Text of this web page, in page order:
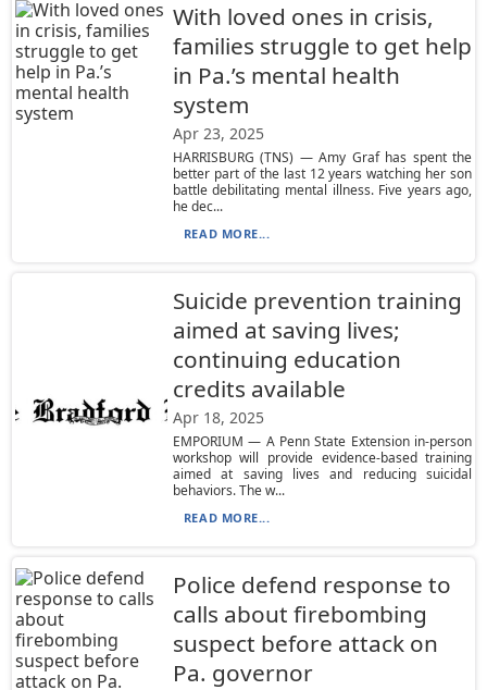
With loved ones in crisis,
families struggle to get help
in Pa.’s mental health
system
Apr 23, 2025
HARRISBURG (TNS) — Amy Graf has spent the
better part of the last 12 years watching her son
battle debilitating mental illness. Five years ago,
he dec...
READ MORE...
Suicide prevention training
aimed at saving lives;
continuing education
credits available
Apr 18, 2025
EMPORIUM — A Penn State Extension in-person
workshop will provide evidence-based training
aimed at saving lives and reducing suicidal
behaviors. The w...
READ MORE...
Police defend response to
calls about firebombing
suspect before attack on
Pa. governor